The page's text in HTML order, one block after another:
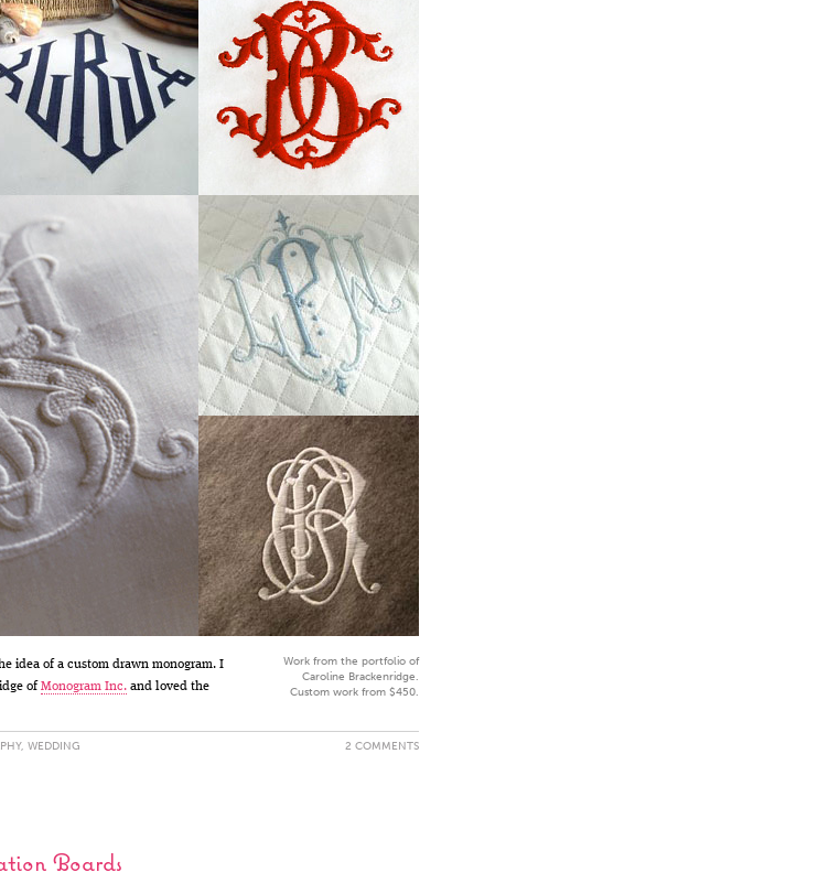
idea of a custom drawn monogram. I
of Monogram Inc. and loved the
Work from the portfolio of
Caroline Brackenridge.
Custom work from $450.
, WEDDING 2 COMMENTS
Boards